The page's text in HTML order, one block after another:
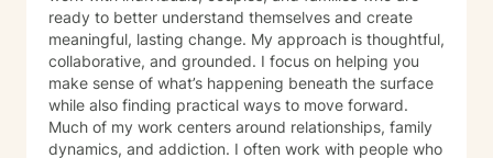
ready to better understand themselves and create
meaningful, lasting change. My approach is thoughtful,
collaborative, and grounded. I focus on helping you
make sense of what’s happening beneath the surface
while also finding practical ways to move forward.
Much of my work centers around relationships, family
dynamics, and addiction. I often work with people who